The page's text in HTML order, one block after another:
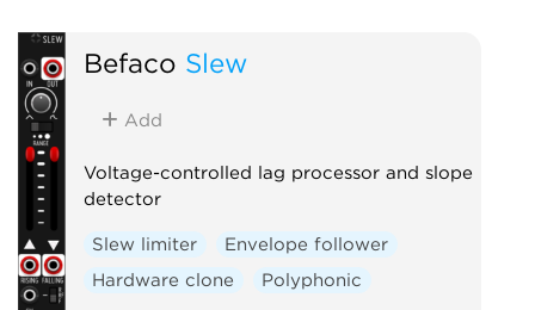
Befaco Slew
Add
Voltage-controlled lag processor and slope
detector
Slew limiter
Envelope follower
Hardware clone
Polyphonic